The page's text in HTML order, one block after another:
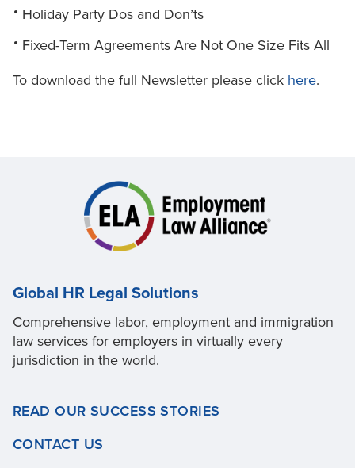
Holiday Party Dos and Don’ts
Fixed-Term Agreements Are Not One Size Fits All
To download the full Newsletter please click here.
Global HR Legal Solutions
Comprehensive labor, employment and immigration
law services for employers in virtually every
jurisdiction in the world.
READ OUR SUCCESS STORIES
CONTACT US